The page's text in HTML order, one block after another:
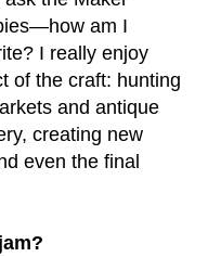
am I
I really enjoy
of the craft: hunting
and antique
creating new
even the final